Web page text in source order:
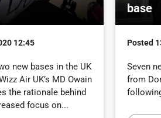
12:45
new bases in the UK
Air UK’s MD Owain
the rationale behind
focus on...
base
Posted
Seven
from